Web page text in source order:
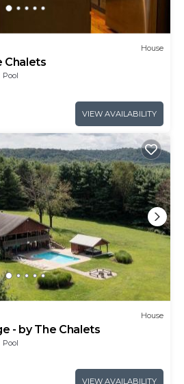
House
Chalets
Pool
VIEW AVAILABILITY
House
- by The Chalets
Pool
VIEW AVAILABILITY